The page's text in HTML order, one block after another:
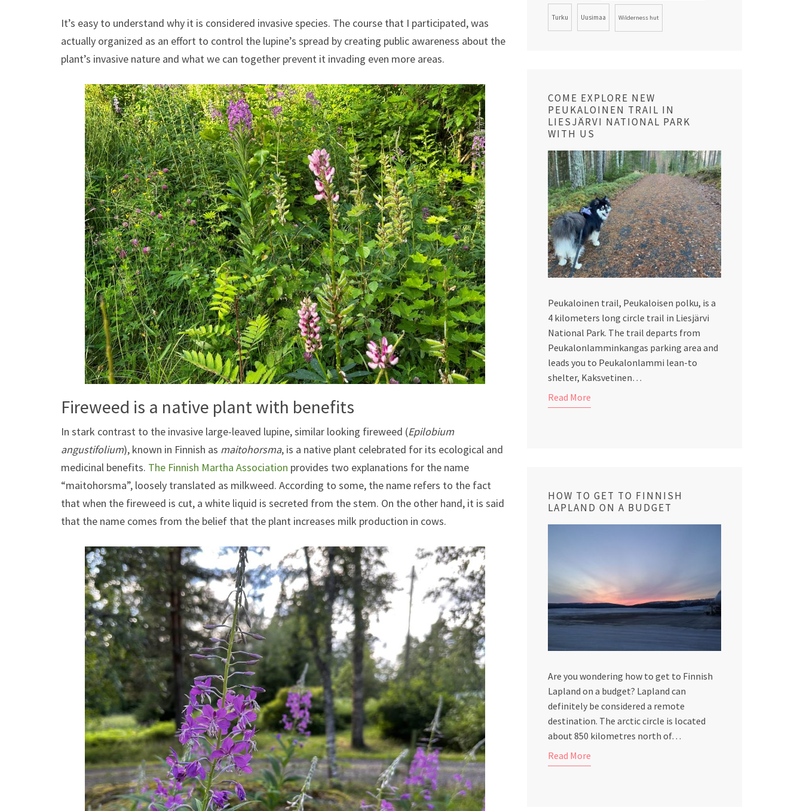
It’s easy to understand why it is considered invasive species. The course that I participated, was
actually organized as an effort to control the lupine’s spread by creating public awareness about the
plant’s invasive nature and what we can together prevent it invading even more areas.
Fireweed is a native plant with benefits
In stark contrast to the invasive large-leaved lupine, similar looking fireweed (Epilobium
angustifolium), known in Finnish as maitohorsma, is a native plant celebrated for its ecological and
medicinal benefits. The Finnish Martha Association provides two explanations for the name
“maitohorsma”, loosely translated as milkweed. According to some, the name refers to the fact
that when the fireweed is cut, a white liquid is secreted from the stem. On the other hand, it is said
that the name comes from the belief that the plant increases milk production in cows.
Turku Uusimaa Wilderness hut
COME EXPLORE NEW
PEUKALOINEN TRAIL IN
LIESJÄRVI NATIONAL PARK
WITH US
Peukaloinen trail, Peukaloisen polku, is a
4 kilometers long circle trail in Liesjärvi
National Park. The trail departs from
Peukalonlamminkangas parking area and
leads you to Peukalonlammi lean-to
shelter, Kaksvetinen…
Read More
HOW TO GET TO FINNISH
LAPLAND ON A BUDGET
Are you wondering how to get to Finnish
Lapland on a budget? Lapland can
definitely be considered a remote
destination. The arctic circle is located
about 850 kilometres north of…
Read More